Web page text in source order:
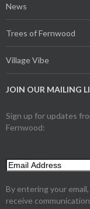
News
Trees of Fernwood
Village Vibe
JOIN OUR MAILING
Sign up for updates
Fernwood:
By entering your
receive